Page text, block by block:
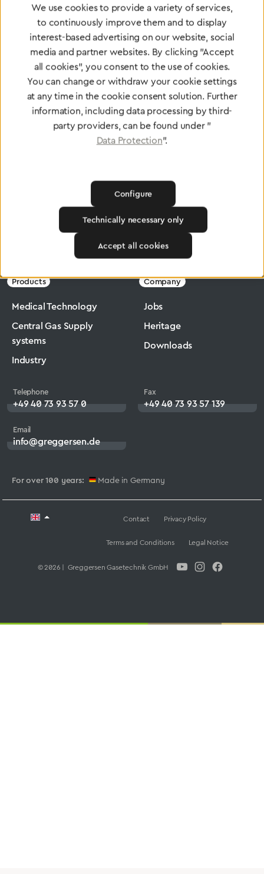
Certified products for the highest
standards
To Quality Management
Medical Technology Flowmeter
For over 100 years: Made in Germany
Telephone
+49 40 73 93 57 0
Fax
+49 40 73 93 57 139
Email
info@greggersen.de
Products
Medical Technology
Central Gas Supply
systems
Industry
Company
Jobs
Heritage
Downloads
© 2026 | Greggersen Gasetechnik GmbH
Contact Privacy Policy
Terms and Conditions Legal Notice
We use cookies to provide a variety of services,
to continuously improve them and to display
interest-based advertising on our website, social
media and partner websites. By clicking "Accept
all cookies", you consent to the use of cookies.
You can change or withdraw your cookie settings
at any time in the cookie consent solution. Further
information, including data processing by third-
party providers, can be found under "
Data Protection".
Technically necessary only
Configure
Accept all cookies